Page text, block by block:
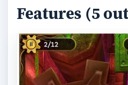
Features (5